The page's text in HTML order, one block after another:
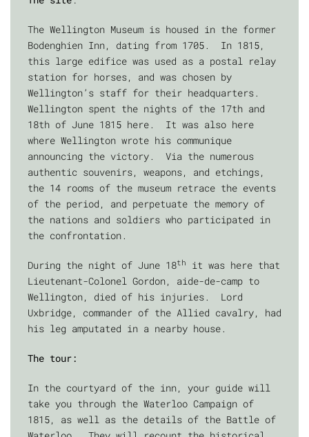
The Wellington Museum is housed in the former
Bodenghien Inn, dating from 1705. In 1815,
this large edifice was used as a postal relay
station for horses, and was chosen by
Wellington’s staff for their headquarters.
Wellington spent the nights of the 17th and
18th of June 1815 here. It was also here
where Wellington wrote his communique
announcing the victory. Via the numerous
authentic souvenirs, weapons, and etchings,
the 14 rooms of the museum retrace the events
of the period, and perpetuate the memory of
the nations and soldiers who participated in
the confrontation.
During the night of June 18th
it was here that
Lieutenant-Colonel Gordon, aide-de-camp to
Wellington, died of his injuries. Lord
Uxbridge, commander of the Allied cavalry, had
his leg amputated in a nearby house.
The tour:
In the courtyard of the inn, your guide will
take you through the Waterloo Campaign of
1815, as well as the details of the Battle of